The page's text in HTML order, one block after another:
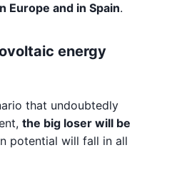
Europe and in Spain.
energy
that undoubtedly
the big loser will be
potential will fall in all